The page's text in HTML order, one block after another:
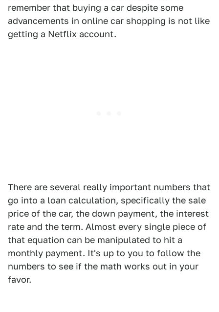
remember that buying a car despite some
advancements in online car shopping is not like
getting a Netflix account.
There are several really important numbers that
go into a loan calculation, specifically the sale
price of the car, the down payment, the interest
rate and the term. Almost every single piece of
that equation can be manipulated to hit a
monthly payment. It's up to you to follow the
numbers to see if the math works out in your
favor.